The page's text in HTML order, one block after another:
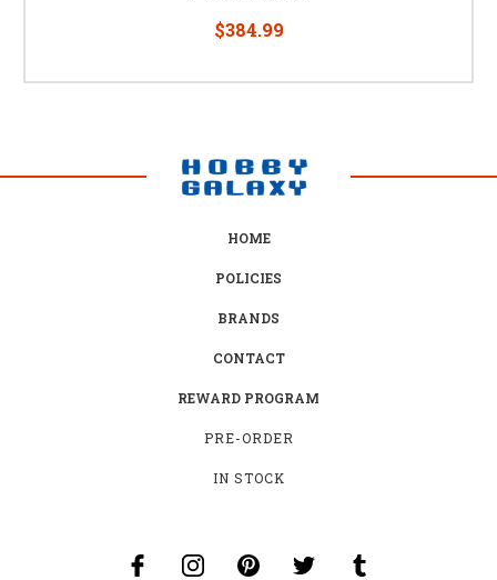
$384.99
HOME
POLICIES
BRANDS
CONTACT
REWARD PROGRAM
PRE-ORDER
IN STOCK